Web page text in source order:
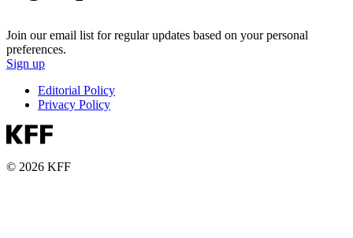
Join our email list for regular updates based on your personal
preferences.
Sign up
Editorial Policy
Privacy Policy
© 2026 KFF